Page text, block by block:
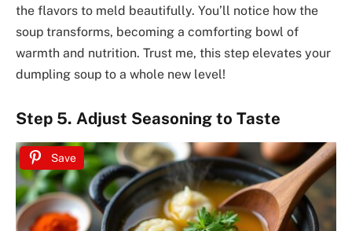
the flavors to meld beautifully. You’ll notice how the
soup transforms, becoming a comforting bowl of
warmth and nutrition. Trust me, this step elevates your
dumpling soup to a whole new level!
Step 5. Adjust Seasoning to Taste
Save